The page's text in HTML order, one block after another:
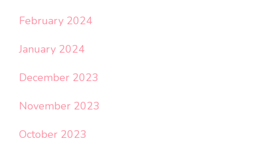
February 2024
January 2024
December 2023
November 2023
October 2023